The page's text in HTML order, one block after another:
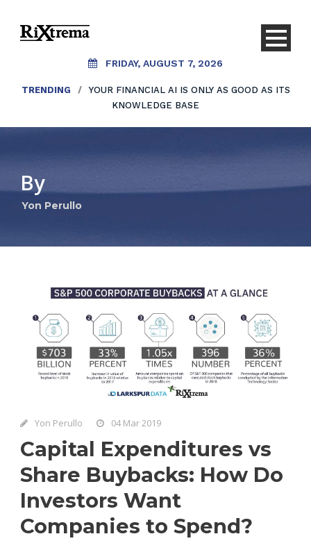
FRIDAY, AUGUST 7, 2026
TRENDING /
YOUR FINANCIAL AI IS ONLY AS GOOD AS ITS
KNOWLEDGE BASE
By
Yon Perullo
Yon Perullo 04 Mar 2019
Capital Expenditures vs
Share Buybacks: How Do
Investors Want
Companies to Spend?